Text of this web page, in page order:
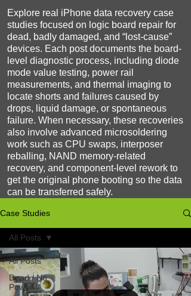
Explore real iPhone data recovery case
studies focused on logic board repair for
dead, badly damaged, and “lost-cause”
devices. Each post documents the board-
level diagnostic process, including diode
mode value testing, power rail
measurements, and thermal imaging to
locate shorts and failures caused by
drops, liquid damage, or spontaneous
failure. When necessary, these recoveries
also involve advanced microsoldering
work such as CPU swaps, interposer
reballing, NAND memory-related
recovery, and component-level rework to
get the original phone booting so the data
can be transferred safely.
Case Studies
All Posts
Dead / No
Power
All Posts